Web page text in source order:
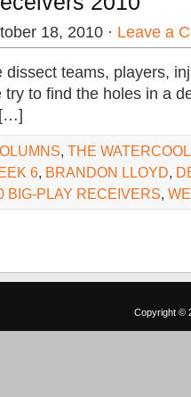
18, 2010 · Leave a
dissect teams, players,
to find the holes in a
, THE
6, BRANDON LLOYD,
BIG-PLAY RECEIVERS,
Copyright ©